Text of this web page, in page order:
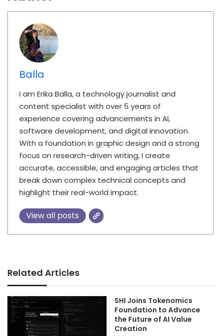
Balla
I am Erika Balla, a technology journalist and
content specialist with over 5 years of
experience covering advancements in AI,
software development, and digital innovation.
With a foundation in graphic design and a strong
focus on research-driven writing, I create
accurate, accessible, and engaging articles that
break down complex technical concepts and
highlight their real-world impact.
View all posts
Related Articles
SHI Joins Tokenomics
Foundation to Advance
the Future of AI Value
Creation